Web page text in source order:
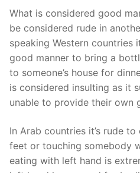
What is considered good
be considered rude in
speaking Western countries
good manner to bring a
to someone’s house for
is considered insulting as it
unable to provide their own
In Arab countries it’s rude
feet or touching somebody
eating with left hand is